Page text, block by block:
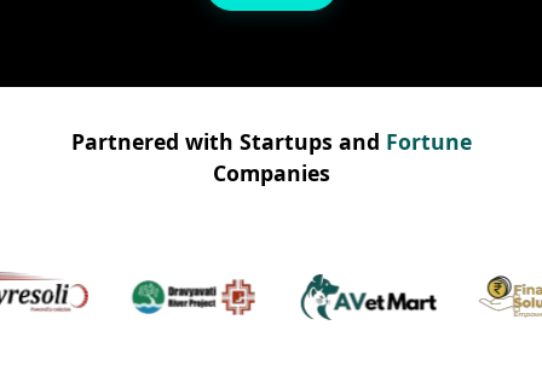
Partnered with Startups and Fortune
Companies